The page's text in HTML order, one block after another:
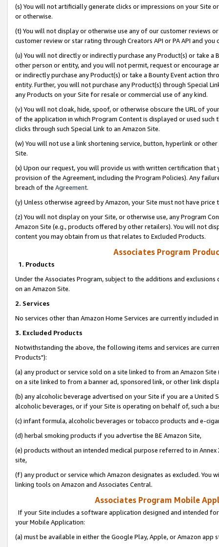
(s) You will not artificially generate clicks or impressions on your Site
or otherwise.
(t) You will not display or otherwise use any of our customer reviews
customer review or star rating through Creators API or PA API and
(u) You will not directly or indirectly purchase any Product(s) or take
other person or entity, and you will not permit, request or encourage
or indirectly purchase any Product(s) or take a Bounty Event action
entity. Further, you will not purchase any Product(s) through Special
any Products on your Site for resale or commercial use of any kind.
(v) You will not cloak, hide, spoof, or otherwise obscure the URL of
of the application in which Program Content is displayed or used
clicks through such Special Link to an Amazon Site.
(w) You will not use a link shortening service, button, hyperlink or
Site.
(x) Upon our request, you will provide us with written certification
provision of the Agreement, including the Program Policies). Any
breach of the Agreement.
(y) Unless otherwise agreed by Amazon, your Site must not have
(z) You will not display on your Site, or otherwise use, any Program
Amazon Site (e.g., products offered by other retailers). You will not
content you may obtain from us that relates to Excluded Products.
Associates Program
1. Products
Under the Associates Program, subject to the additions and
on an Amazon Site.
2. Services
No services other than Amazon Home Services are currently included
3. Excluded Products
Notwithstanding the above, the following items and services are
Products"):
(a) any product or service sold on a site linked to from an Amazon
on a site linked to from a banner ad, sponsored link, or other link
(b) any alcoholic beverage advertised on your Site if you are a
alcoholic beverages, or if your Site is operating on behalf of, such a
(c) infant formula, alcoholic beverages or tobacco products and e-
(d) herbal smoking products if you advertise the BE Amazon Site,
(e) products without an intended medical purpose referred to in
site,
(f) any product or service which Amazon designates as excluded. You
linking tools on Amazon and Associates Central.
Associates Program Mobile
If your Site includes a software application designed and intended
your Mobile Application:
(a) must be available in either the Google Play, Apple, or Amazon app